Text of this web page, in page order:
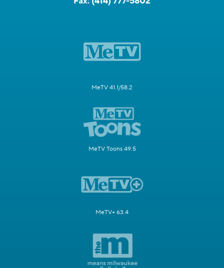
MeTV 41.1/58.2
MeTV Toons 49.5
MeTV+ 63.4